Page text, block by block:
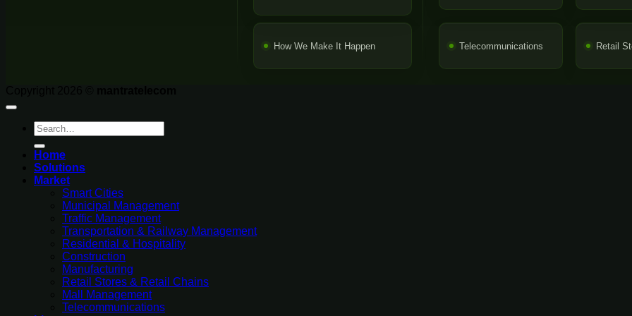
How We Make It Happen Telecommunications Retail
Search
for:
Home
Solutions
Market
Smart Cities
Municipal Management
Traffic Management
Transportation & Railway Management
Residential & Hospitality
Construction
Manufacturing
Retail Stores & Retail Chains
Mall Management
Telecommunications